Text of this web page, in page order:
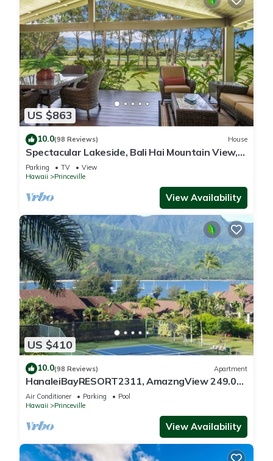
US $863
10.0(98 Reviews) House
Spectacular Lakeside, Bali Hai Mountain View,
Fairway Home
Parking TV
View
Hawaii
Princeville
View Availability
US $410
10.0(98 Reviews) Apartment
HanaleiBayRESORT2311, AmazngView 249.00
8/17-21 BlowOutSale BeachFront 10Star!
Air Conditioner Parking
Pool
Hawaii
Princeville
View Availability